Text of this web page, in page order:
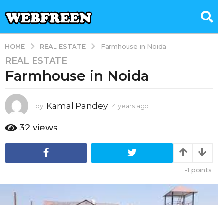
HOME REAL ESTATE Farmhouse in Noida
4
y
a
r
a
g
4
REAL ESTATE
Farmhouse in Noida
by Kamal Pandey 4 years ago
r
32 views
-1 points